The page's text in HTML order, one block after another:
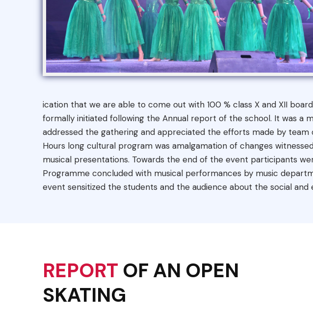
ication that we are able to come out with 100 % class X and XII board
formally initiated following the Annual report of the school. It was a
addressed the gathering and appreciated the efforts made by team
Hours long cultural program was amalgamation of changes
musical presentations. Towards the end of the event participants
Programme concluded with musical performances by music
event sensitized the students and the audience about the social and
REPORT OF AN OPEN
SKATING